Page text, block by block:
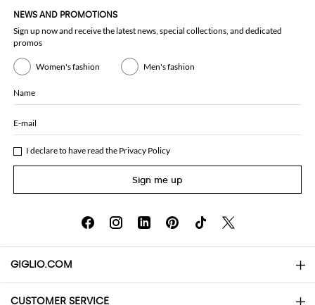
NEWS AND PROMOTIONS
Sign up now and receive the latest news, special collections, and dedicated
promos
Women's fashion Men's fashion
Name
E-mail
I declare to have read the Privacy Policy
Sign me up
GIGLIO.COM
About
CUSTOMER SERVICE